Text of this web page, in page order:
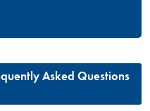
Asked Questions